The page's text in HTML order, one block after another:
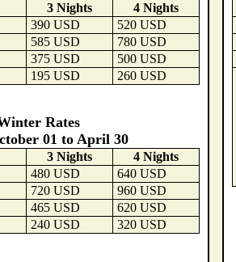
3 Nights
4 Nights
390 USD
520 USD
585 USD
780 USD
375 USD
500 USD
195 USD 260 USD
Rates
01 to April 30
3 Nights
4 Nights
480 USD
640 USD
720 USD
960 USD
465 USD
620 USD
240 USD 320 USD